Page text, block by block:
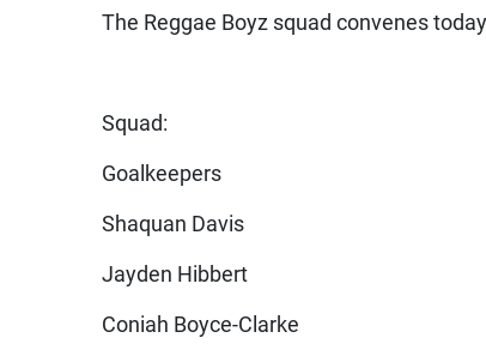
The Reggae Boyz squad convenes
Squad:
Goalkeepers
Shaquan Davis
Jayden Hibbert
Coniah Boyce-Clarke